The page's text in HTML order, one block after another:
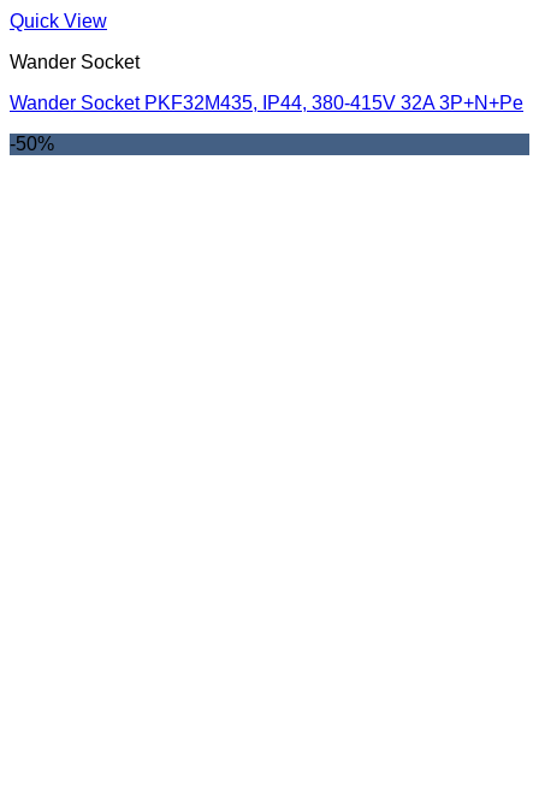
Quick View
Wander Socket
Wander Socket PKF32M435, IP44, 380-415V 32A 3P+N+Pe
-50%